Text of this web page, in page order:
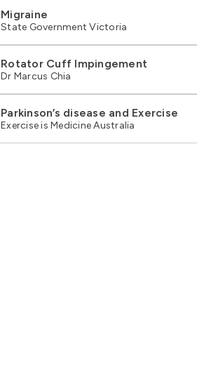
Migraine
State Government Victoria
Rotator Cuff Impingement
Dr Marcus Chia
Parkinson’s disease and Exercise
Exercise is Medicine Australia